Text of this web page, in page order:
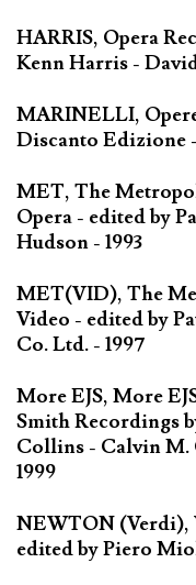
HARRIS, Opera
Kenn Harris -
MARINELLI,
Discanto Edizione -
MET, The
Opera - edited by
Hudson - 1993
MET(VID), The
Video - edited by
Co. Ltd. - 1997
More EJS, More
Smith Recordings
Collins - Calvin M.
1999
NEWTON (Verdi),
edited by Piero